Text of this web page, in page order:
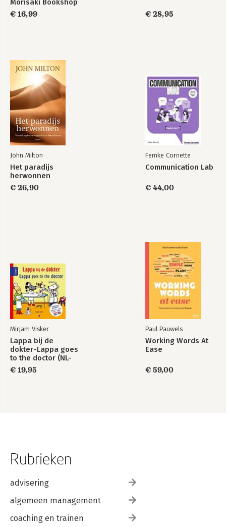
Morisaki Bookshop
€ 16,99
€ 28,95
John Milton
Het paradijs
herwonnen
€ 26,90
Femke Cornette
Communication Lab
€ 44,00
Mirjam Visker
Lappa bij de
dokter-Lappa goes
to the doctor (NL-
Engels)
€ 19,95
Paul Pauwels
Working Words At
Ease
€ 59,00
Rubrieken
advisering
algemeen management
coaching en trainen